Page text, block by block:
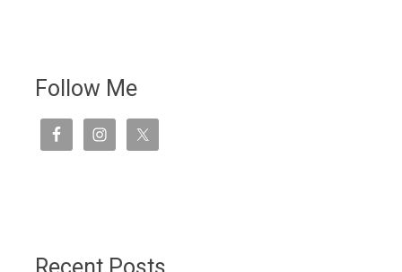
Follow Me